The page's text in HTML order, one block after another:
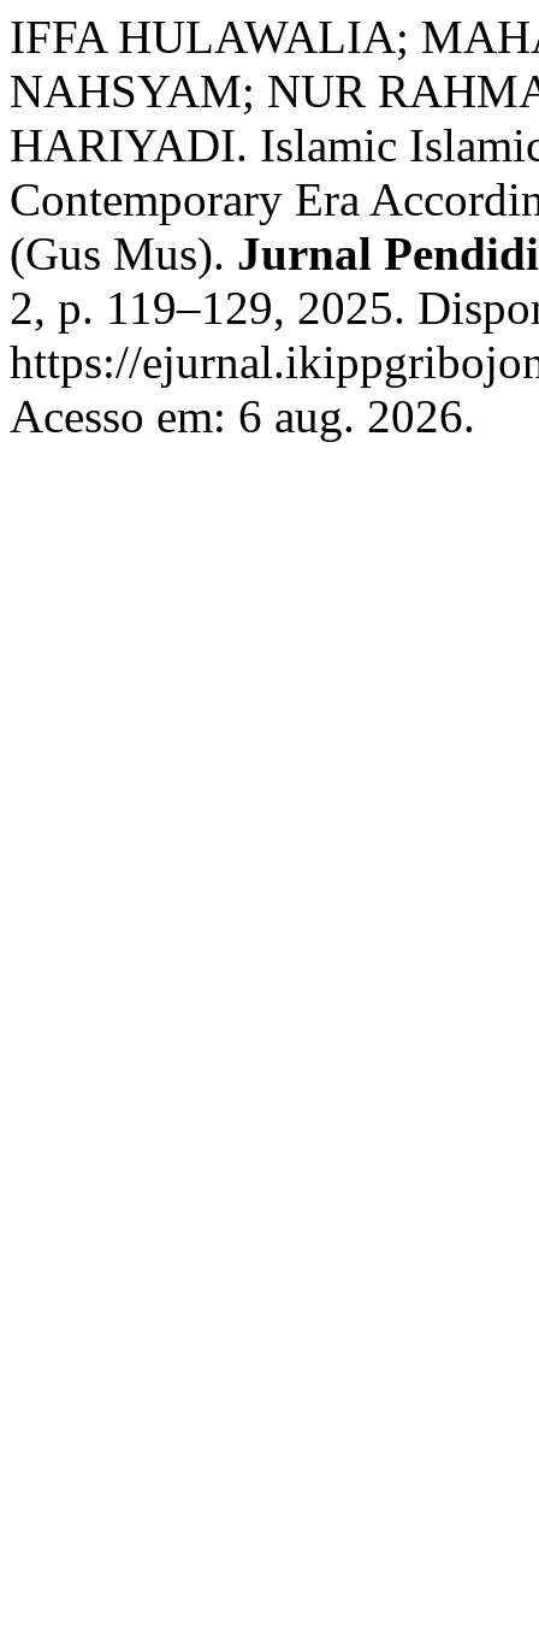
IFFA HULAWALIA;
NAHSYAM; NUR
HARIYADI. Islamic
Contemporary Era
(Gus Mus). Jurnal
2, p. 119–129, 2025.
https://
Acesso em: 6 aug. 2026.